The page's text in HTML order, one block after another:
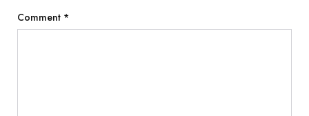
Comment *